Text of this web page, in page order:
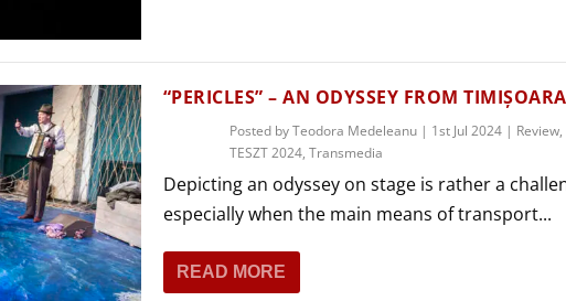
“PERICLES” – AN ODYSSEY FROM TIMIȘOARA
Posted byTeodora Medeleanu| 1st Jul 2024| Review,
TESZT 2024, Transmedia
Depicting an odyssey on stage is rather a
especially when the main means of transport...
READ MORE